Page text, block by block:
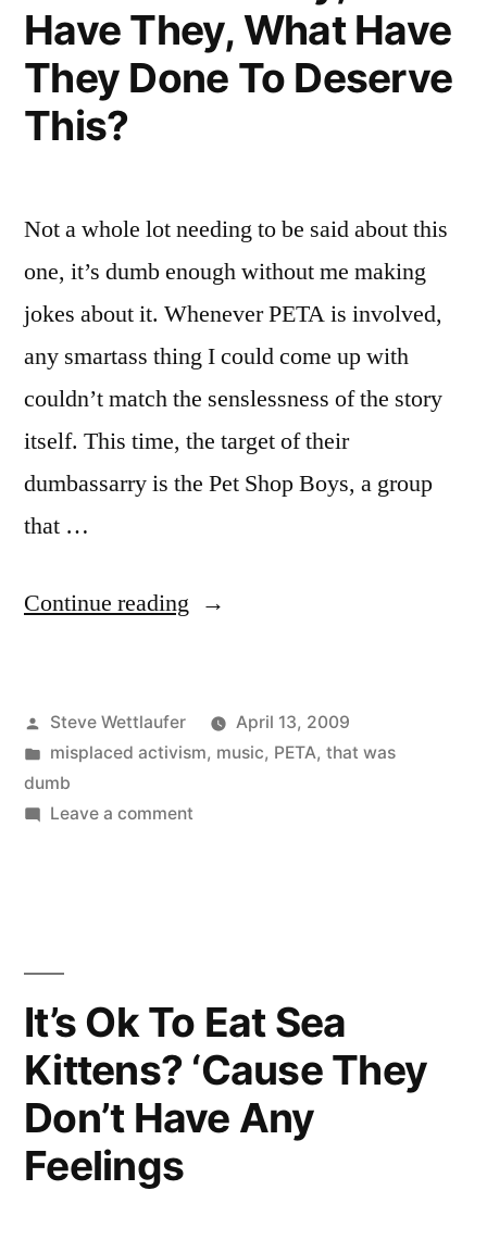
Tonight”
Chicken
Tonight,
Chicken
Have They, What Have
They Done To Deserve
This?
Not a whole lot needing to be said about this
one, it’s dumb enough without me making
jokes about it. Whenever PETA is involved,
any smartass thing I could come up with
couldn’t match the senslessness of the story
itself. This time, the target of their
dumbassarry is the Pet Shop Boys, a group
that …
Continue reading “What
What
Have
They,
To
Deserve
This?”
Posted
by
Steve Wettlaufer
April 13, 2009
Posted
in
misplaced activism, music, PETA, that was
dumb
Leave a commenton
What
Have
They
Done
It’s Ok To Eat Sea
Kittens? ‘Cause They
Don’t Have Any
Feelings